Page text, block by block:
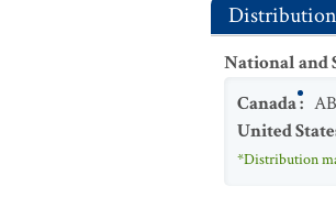
Distribution
National
Canada: AB
United
*Distribution